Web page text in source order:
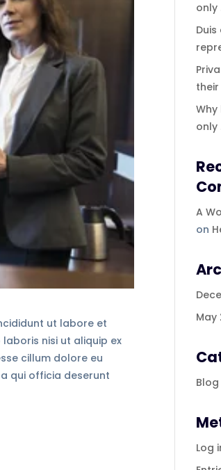
ut labore et
nisi ut aliquip ex
cillum dolore eu
qui officia deserunt
only
only
A
on
May
Blog
Log